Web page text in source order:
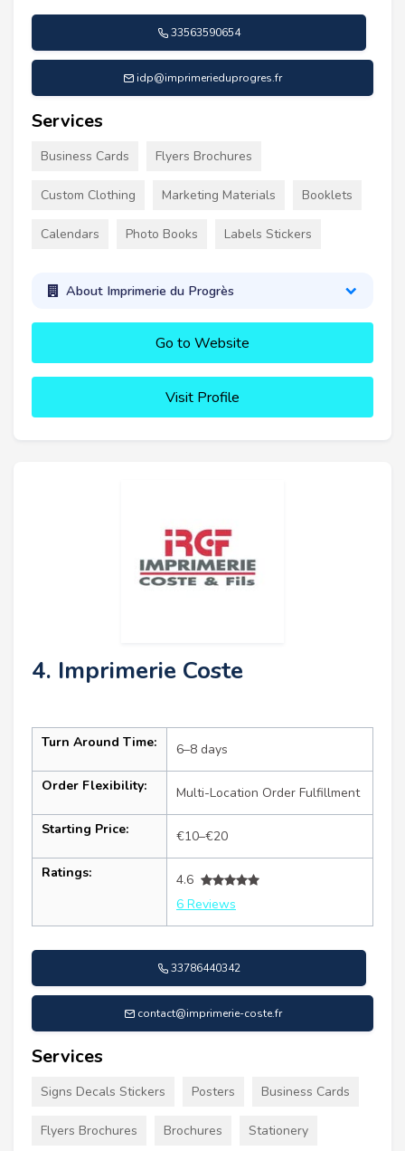
33563590654
idp@imprimerieduprogres.fr
Services
Business Cards Flyers Brochures
Custom Clothing Marketing Materials Booklets
Calendars Photo Books Labels Stickers
About Imprimerie du Progrès
Go to Website
Visit Profile
4. Imprimerie Coste
Turn Around Time: 6–8 days
Order Flexibility: Multi-Location Order Fulfillment
Starting Price: €10–€20
Ratings:
4.6
6 Reviews
33786440342
contact@imprimerie-coste.fr
Services
Signs Decals Stickers Posters Business Cards
Flyers Brochures Brochures Stationery